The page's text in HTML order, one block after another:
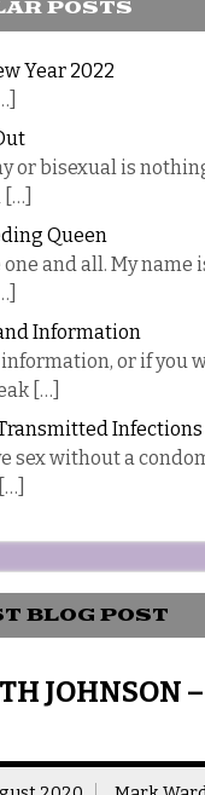
POSTS
Year 2022
or bisexual is
Queen
and all. My name
Information
or if you
[…]
Infections
sex without a
BLOG POST
JOHNSON –